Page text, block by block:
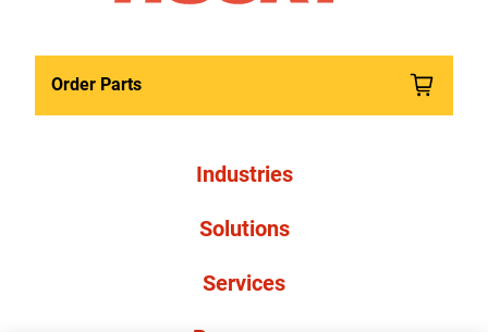
Order Parts
Industries
Solutions
Services